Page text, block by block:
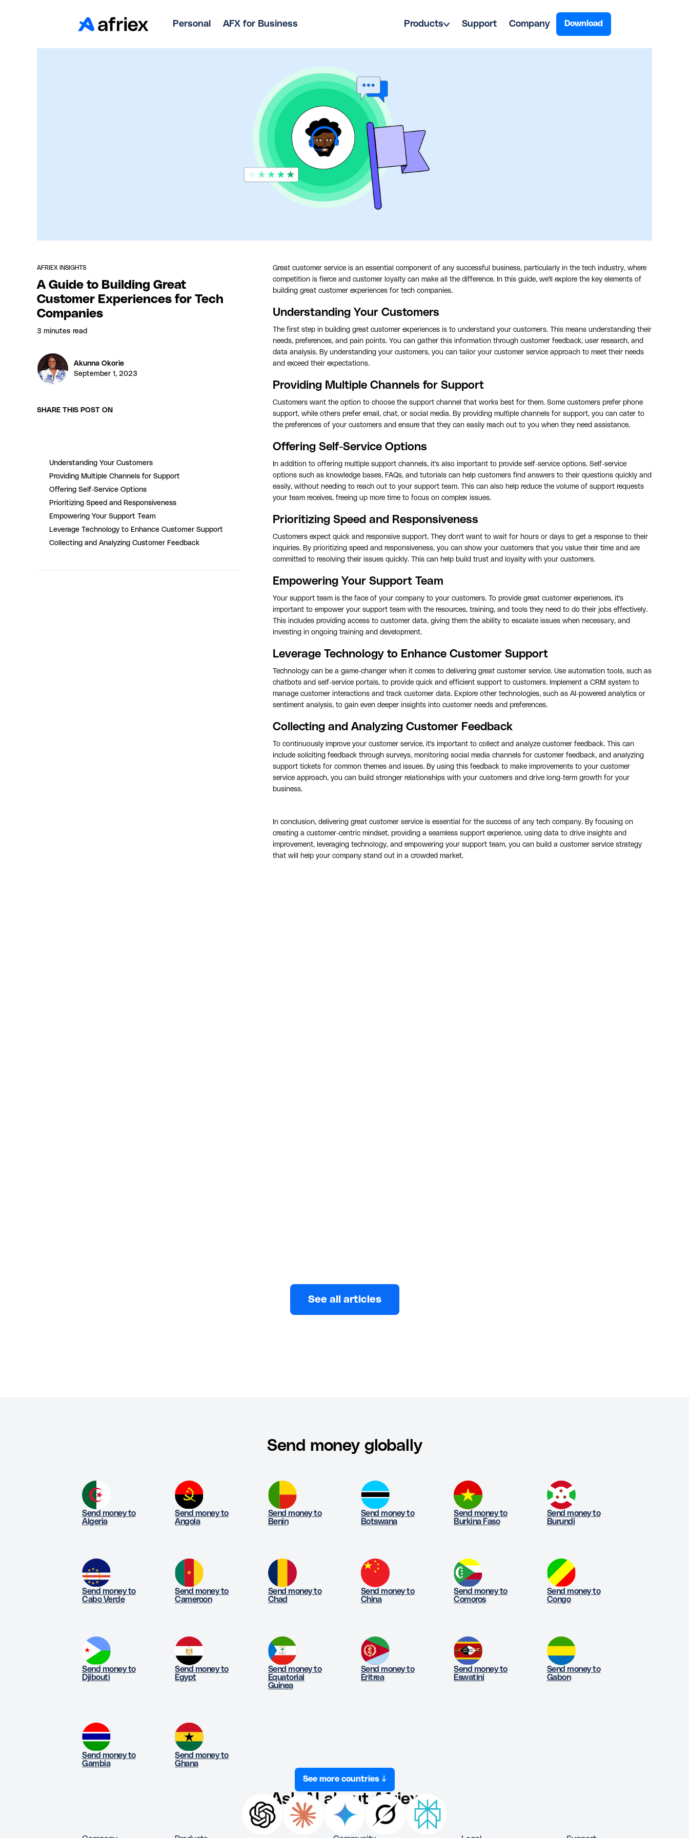
Personal AFX for Business Products Support Company Download
AFRIEX INSIGHTS
A Guide to Building Great
Customer Experiences for Tech
Companies
3 minutes read
Akunna Okorie
September 1, 2023
SHARE THIS POST ON
Understanding Your Customers
Providing Multiple Channels for Support
Offering Self-Service Options
Prioritizing Speed and Responsiveness
Empowering Your Support Team
Leverage Technology to Enhance Customer Support
Collecting and Analyzing Customer Feedback
Great customer service is an essential component of any successful business, particularly in the tech industry, where
competition is fierce and customer loyalty can make all the difference. In this guide, we'll explore the key elements of
building great customer experiences for tech companies.
Understanding Your Customers
The first step in building great customer experiences is to understand your customers. This means understanding their
needs, preferences, and pain points. You can gather this information through customer feedback, user research, and
data analysis. By understanding your customers, you can tailor your customer service approach to meet their needs
and exceed their expectations.
Providing Multiple Channels for Support
Customers want the option to choose the support channel that works best for them. Some customers prefer phone
support, while others prefer email, chat, or social media. By providing multiple channels for support, you can cater to
the preferences of your customers and ensure that they can easily reach out to you when they need assistance.
Offering Self-Service Options
In addition to offering multiple support channels, it's also important to provide self-service options. Self-service
options such as knowledge bases, FAQs, and tutorials can help customers find answers to their questions quickly and
easily, without needing to reach out to your support team. This can also help reduce the volume of support requests
your team receives, freeing up more time to focus on complex issues.
Prioritizing Speed and Responsiveness
Customers expect quick and responsive support. They don't want to wait for hours or days to get a response to their
inquiries. By prioritizing speed and responsiveness, you can show your customers that you value their time and are
committed to resolving their issues quickly. This can help build trust and loyalty with your customers.
Empowering Your Support Team
Your support team is the face of your company to your customers. To provide great customer experiences, it's
important to empower your support team with the resources, training, and tools they need to do their jobs effectively.
This includes providing access to customer data, giving them the ability to escalate issues when necessary, and
investing in ongoing training and development.
Leverage Technology to Enhance Customer Support
Technology can be a game-changer when it comes to delivering great customer service. Use automation tools, such as
chatbots and self-service portals, to provide quick and efficient support to customers. Implement a CRM system to
manage customer interactions and track customer data. Explore other technologies, such as AI-powered analytics or
sentiment analysis, to gain even deeper insights into customer needs and preferences.
Collecting and Analyzing Customer Feedback
To continuously improve your customer service, it's important to collect and analyze customer feedback. This can
include soliciting feedback through surveys, monitoring social media channels for customer feedback, and analyzing
support tickets for common themes and issues. By using this feedback to make improvements to your customer
service approach, you can build stronger relationships with your customers and drive long-term growth for your
business.
In conclusion, delivering great customer service is essential for the success of any tech company. By focusing on
creating a customer-centric mindset, providing a seamless support experience, using data to drive insights and
improvement, leveraging technology, and empowering your support team, you can build a customer service strategy
that will help your company stand out in a crowded market.
See all articles
Send money globally
Send money to
Algeria
Send money to
Angola
Send money to
Benin
Send money to
Botswana
Send money to
Burkina Faso
Send money to
Burundi
Send money to
Cabo Verde
Send money to
Cameroon
Send money to
Chad
Send money to
China
Send money to
Comoros
Send money to
Congo
Send money to
Djibouti
Send money to
Egypt
Send money to
Equatorial
Guinea
Send money to
Eritrea
Send money to
Eswatini
Send money to
Gabon
Send money to
Gambia
Send money to
Ghana
See more countries ↓
Ask AI about Afriex